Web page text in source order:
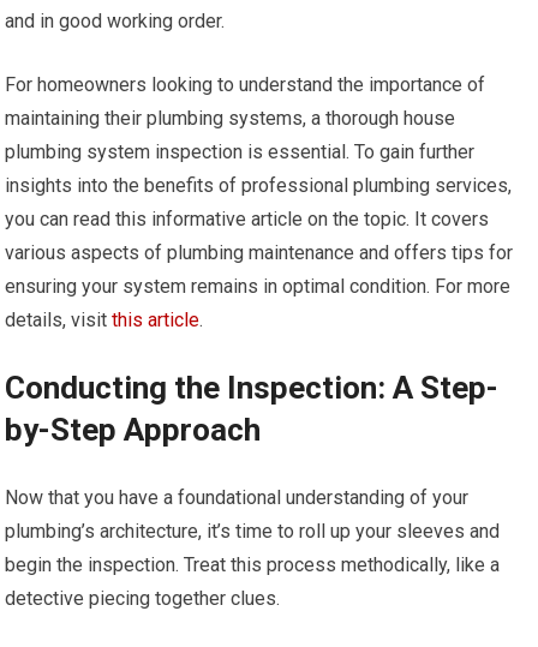
and in good working order.
For homeowners looking to understand the importance of
maintaining their plumbing systems, a thorough house
plumbing system inspection is essential. To gain further
insights into the benefits of professional plumbing services,
you can read this informative article on the topic. It covers
various aspects of plumbing maintenance and offers tips for
ensuring your system remains in optimal condition. For more
details, visitthis article.
Conducting the Inspection: A Step-
by-Step Approach
Now that you have a foundational understanding of your
plumbing’s architecture, it’s time to roll up your sleeves and
begin the inspection. Treat this process methodically, like a
detective piecing together clues.